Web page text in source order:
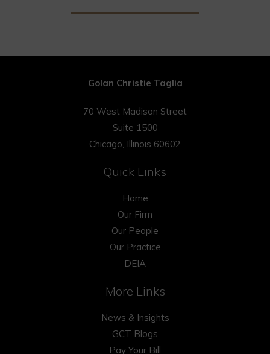
Golan Christie Taglia
70 West Madison Street
Suite 1500
Chicago, Illinois 60602
Quick Links
Home
Our Firm
Our People
Our Practice
DEIA
More Links
News & Insights
GCT Blogs
Pay Your Bill